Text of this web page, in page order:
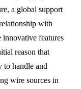
a global support
with
features
reason that
to handle and
wire sources in